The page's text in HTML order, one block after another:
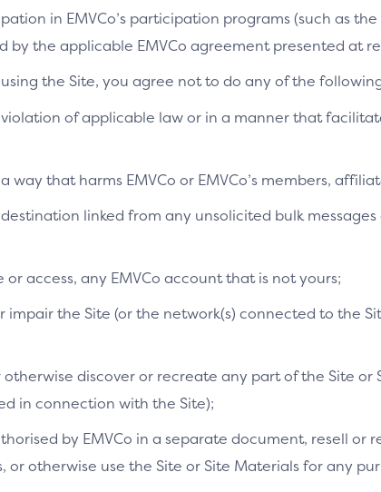
Allows the customer
Switch ID
Gives the customer
Why is this important
This ensures that only
layer of security and
Related CX demo:
in EMVCo’s participation programs (such as
by the applicable EMVCo agreement presented at
the Site, you agree not to do any of the
of applicable law or in a manner that
way that harms EMVCo or EMVCo’s members,
linked from any unsolicited bulk
access, any EMVCo account that is not yours;
the Site (or the network(s) connected to the
discover or recreate any part of the Site or
in connection with the Site);
by EMVCo in a separate document, resell or
or otherwise use the Site or Site Materials for any